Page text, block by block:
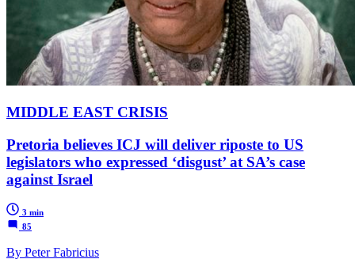
MIDDLE EAST CRISIS
Pretoria believes ICJ will deliver riposte to US
legislators who expressed ‘disgust’ at SA’s case
against Israel
3 min
85
By Peter Fabricius